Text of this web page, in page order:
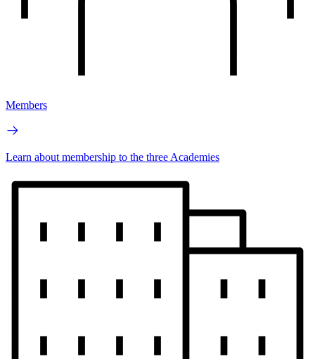
Members
Learn about membership to the three Academies